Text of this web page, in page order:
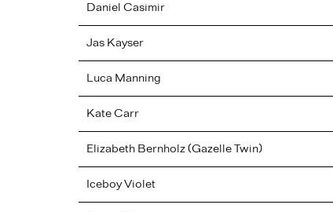
Daniel Casimir
Jas Kayser
Luca Manning
KateCarr
Elizabeth Bernholz (Gazelle Twin)
Iceboy Violet